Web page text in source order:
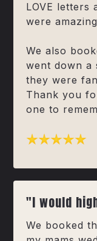
LOVE letters
were
We also
went down a
they were
Thank you
one to
"I would
We booked